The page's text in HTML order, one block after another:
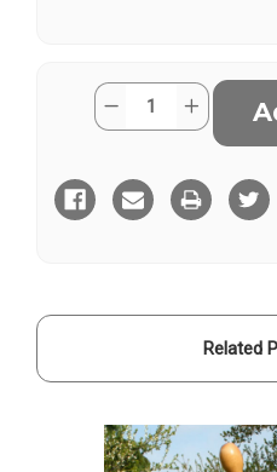
Current
Stock:
Quantity:
Decrease
Quantity
Tweed
Hacking
Jacket
Increase
Quantity
Tweed
Hacking
Jacket
Related